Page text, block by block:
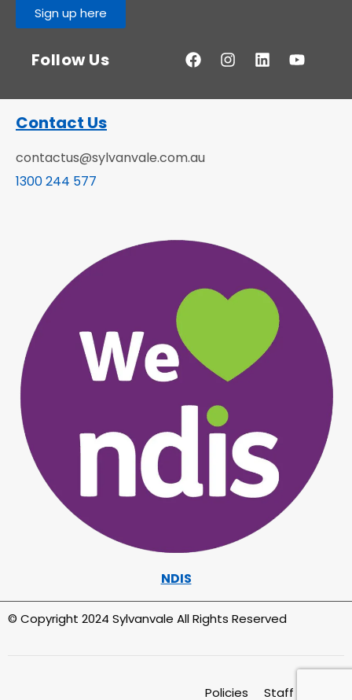
Sign up here
Follow Us
Contact Us
contactus@sylvanvale.com.au
1300 244 577
NDIS
© Copyright 2024 Sylvanvale All Rights Reserved
Policies Staff Intranet